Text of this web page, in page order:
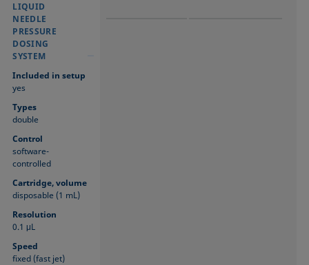
LIQUID
NEEDLE
PRESSURE
DOSING
SYSTEM
Included in setup
yes
Types
double
Control
software-
controlled
Cartridge, volume
disposable (1 mL)
Resolution
0.1 μL
Speed
fixed (fast jet)